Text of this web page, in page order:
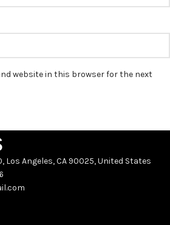
website in this browser for the next
Los Angeles, CA 90025, United States